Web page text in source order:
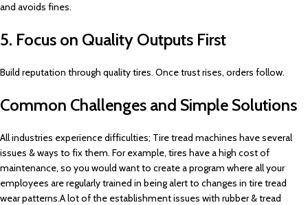
and avoids fines.
5. Focus on Quality Outputs First
Build reputation through quality tires. Once trust rises, orders follow.
Common Challenges and Simple Solutions
All industries experience difficulties; Tire tread machines have several
issues & ways to fix them. For example, tires have a high cost of
maintenance, so you would want to create a program where all your
employees are regularly trained in being alert to changes in tire tread
wear patterns.A lot of the establishment issues with rubber & tread